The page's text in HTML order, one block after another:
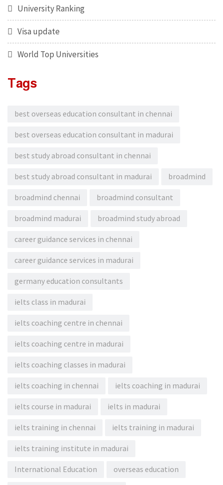
University Ranking
Visa update
World Top Universities
Tags
best overseas education consultant in chennai
best overseas education consultant in madurai
best study abroad consultant in chennai
best study abroad consultant in madurai broadmind
broadmind chennai broadmind consultant
broadmind madurai broadmind study abroad
career guidance services in chennai
career guidance services in madurai
germany education consultants
ielts class in madurai
ielts coaching centre in chennai
ielts coaching centre in madurai
ielts coaching classes in madurai
ielts coaching in chennai ielts coaching in madurai
ielts course in madurai ielts in madurai
ielts training in chennai ielts training in madurai
ielts training institute in madurai
International Education overseas education